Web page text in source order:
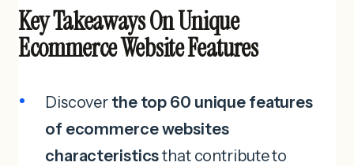
Key Takeaways On Unique
Ecommerce Website Features
Discover the top 60 unique features
of ecommerce websites
characteristicsthat contribute to